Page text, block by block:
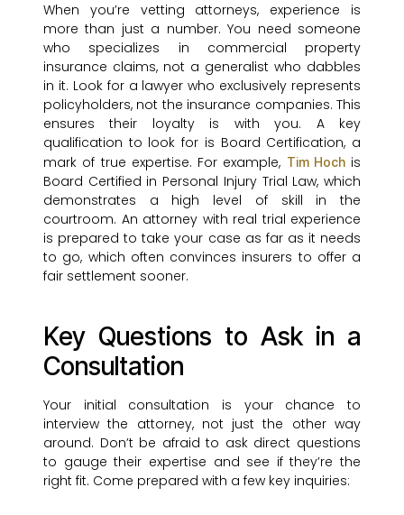
When you’re vetting attorneys, experience is
more than just a number. You need someone
who specializes in commercial property
insurance claims, not a generalist who dabbles
in it. Look for a lawyer who exclusively represents
policyholders, not the insurance companies. This
ensures their loyalty is with you. A key
qualification to look for is Board Certification, a
mark of true expertise. For example, Tim Hochis
Board Certified in Personal Injury Trial Law, which
demonstrates a high level of skill in the
courtroom. An attorney with real trial experience
is prepared to take your case as far as it needs
to go, which often convinces insurers to offer a
fair settlement sooner.
Key Questions to Ask in a
Consultation
Your initial consultation is your chance to
interview the attorney, not just the other way
around. Don’t be afraid to ask direct questions
to gauge their expertise and see if they’re the
right fit. Come prepared with a few key inquiries: